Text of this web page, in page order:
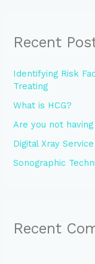
c
f
o
r
:
Recent
Identifying Risk
Treating
What is HCG?
Are you not
Digital Xray Service
Sonographic
Recent